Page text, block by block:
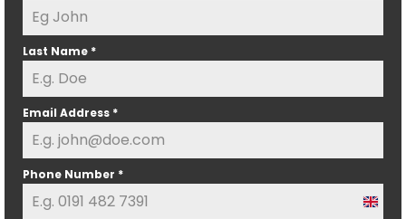
Last Name *
Email Address *
Phone Number *
U